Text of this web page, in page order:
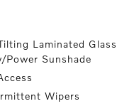
Laminated Glass
Sunshade
Wipers